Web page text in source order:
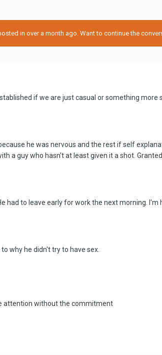
in over a month ago. Want to continue the
if we are just casual or something
he was nervous and the rest if self
a guy who hasn't at least given it a shot.
had to leave early for work the next morning.
why he didn't try to have sex.
attention without the commitment